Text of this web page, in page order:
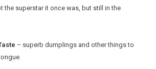
the superstar it once was, but still in the
– superb dumplings and other things to